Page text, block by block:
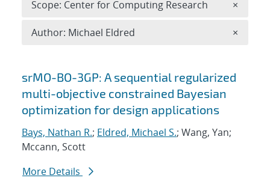
Search results
srMO-BO-3GP: A sequential regularized
multi-objective constrained Bayesian
optimization for design applications
Bays, Nathan R.; Eldred, Michael S.; Wang, Yan;
Mccann, Scott
More Details
Scope: Center for Computing Research ×
Author: Michael Eldred ×